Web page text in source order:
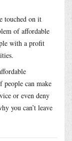
touched on it
of affordable
with a profit
people can make
or even deny
you can’t leave